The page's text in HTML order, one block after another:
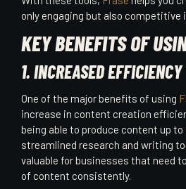
only engaging but also competitive
KEY BENEFITS OF
1. INCREASED EFFICIENCY
One of the major benefits of using
increase in content creation
being able to produce content up to
streamlined research and writing
valuable for businesses that need
of content consistently.